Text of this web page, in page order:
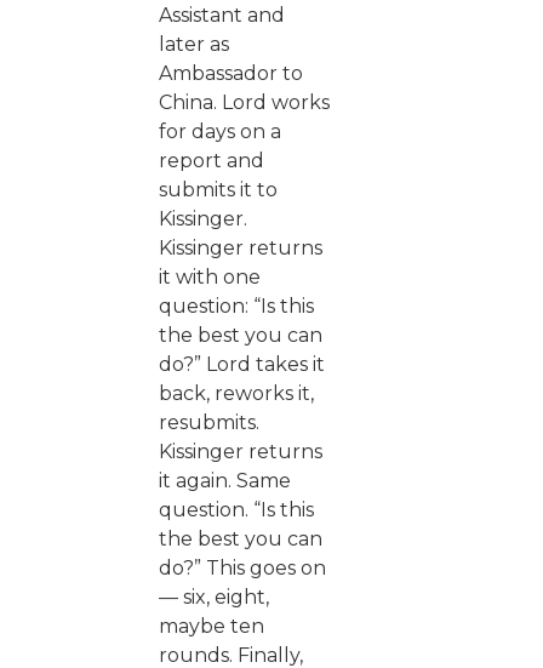
Assistant and
later as
Ambassador to
China. Lord works
for days on a
report and
submits it to
Kissinger.
Kissinger returns
it with one
question: “Is this
the best you can
do?” Lord takes it
back, reworks it,
resubmits.
Kissinger returns
it again. Same
question. “Is this
the best you can
do?” This goes on
— six, eight,
maybe ten
rounds. Finally,